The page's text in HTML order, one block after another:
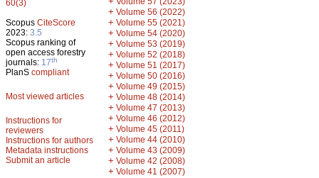
60(3)
Scopus CiteScore
2023: 3.5
Scopus ranking of
open access forestry
journals: 17th
PlanS compliant
Most viewed articles
Instructions for
reviewers
Instructions for authors
Metadata instructions
Submit an article
+ Volume 56 (2022)
+ Volume 55 (2021)
+ Volume 54 (2020)
+ Volume 53 (2019)
+ Volume 52 (2018)
+ Volume 51 (2017)
+ Volume 50 (2016)
+ Volume 49 (2015)
+ Volume 48 (2014)
+ Volume 47 (2013)
+ Volume 46 (2012)
+ Volume 45 (2011)
+ Volume 44 (2010)
+ Volume 43 (2009)
+ Volume 42 (2008)
+ Volume 41 (2007)